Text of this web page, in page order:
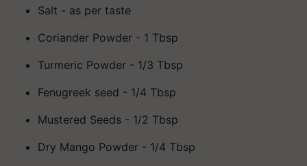
Salt - as per taste
Coriander Powder - 1 Tbsp
Turmeric Powder - 1/3 Tbsp
Fenugreek seed - 1/4 Tbsp
Mustered Seeds - 1/2 Tbsp
Dry Mango Powder - 1/4 Tbsp